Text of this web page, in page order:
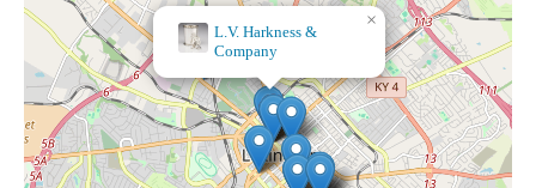
L.V. Harkness &
Company
×
The Preppy Pink
Boutique
×